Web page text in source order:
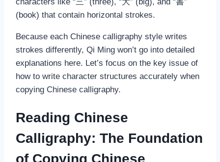
(book) that contain horizontal strokes.
Because each Chinese calligraphy style writes
strokes differently, Qi Ming won’t go into detailed
explanations here. Let’s focus on the key issue of
how to write character structures accurately when
copying Chinese calligraphy.
Reading Chinese
Calligraphy: The Foundation
of Copying Chinese